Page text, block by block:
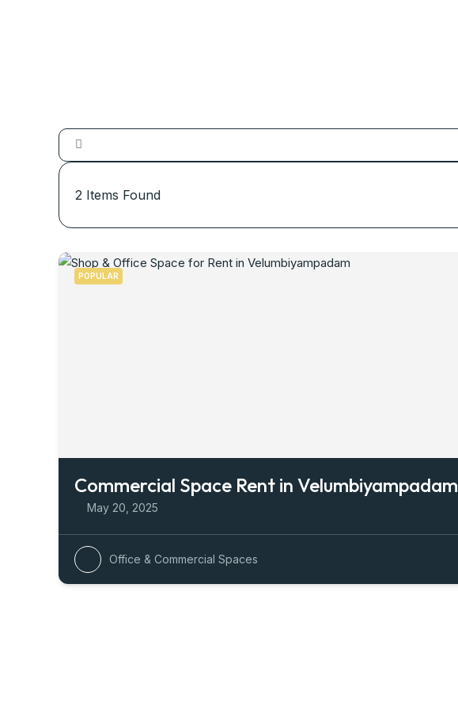
2 Items Found
POPULAR
Commercial Space Rent in Velumbiyampadam
May 20, 2025
Office & Commercial Spaces